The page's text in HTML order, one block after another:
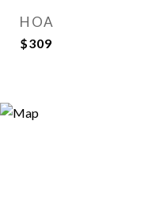
HOA
$309